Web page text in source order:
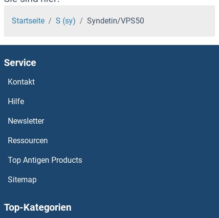
Synaptotagmin
Synaptosomal-Associated Protein, 25kDa
Synaptoporin
Synaptophysin 2
Synaptophysin
Synaptojanin 2
Synaptogyrin 3
Startseite S (sy) Syndetin/VPS50
Service
Kontakt
Hilfe
Newsletter
Ressourcen
Top Antigen Products
Sitemap
Top-Kategorien